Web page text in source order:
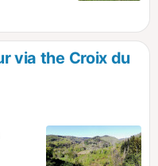
via the Croix du